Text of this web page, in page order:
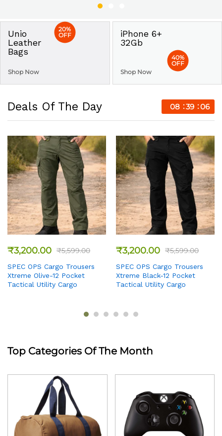
Unio
Leather
Bags
Shop Now
20%
OFF
iPhone 6+
32Gb
Shop Now
40%
OFF
Deals Of The Day 08 39 05
₹3,200.00 ₹5,599.00
SPEC OPS Cargo Trousers
Xtreme Olive-12 Pocket
Tactical Utility Cargo
₹3,200.00 ₹5,599.00
SPEC OPS Cargo Trousers
Xtreme Black-12 Pocket
Tactical Utility Cargo
Top Categories Of The Month